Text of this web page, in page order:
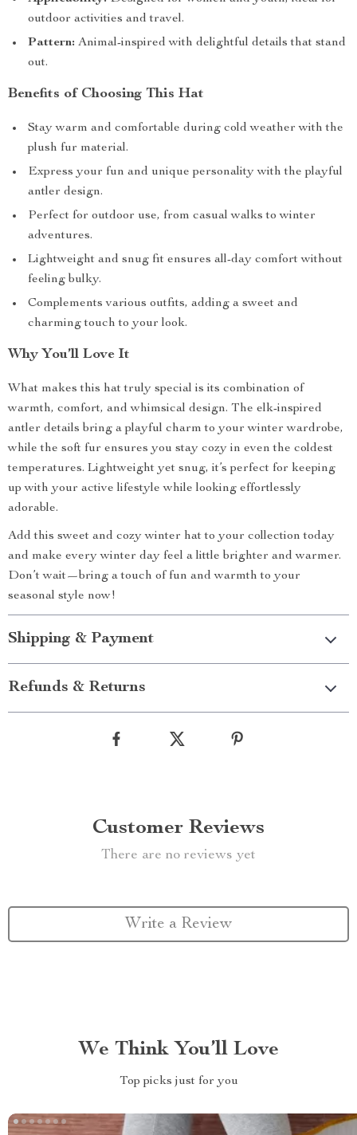
outdoor activities and travel.
Pattern: Animal-inspired with delightful details that stand
out.
Benefits of Choosing This Hat
Stay warm and comfortable during cold weather with the
plush fur material.
Express your fun and unique personality with the playful
antler design.
Perfect for outdoor use, from casual walks to winter
adventures.
Lightweight and snug fit ensures all-day comfort without
feeling bulky.
Complements various outfits, adding a sweet and
charming touch to your look.
Why You’ll Love It
What makes this hat truly special is its combination of
warmth, comfort, and whimsical design. The elk-inspired
antler details bring a playful charm to your winter wardrobe,
while the soft fur ensures you stay cozy in even the coldest
temperatures. Lightweight yet snug, it’s perfect for keeping
up with your active lifestyle while looking effortlessly
adorable.
Add this sweet and cozy winter hat to your collection today
and make every winter day feel a little brighter and warmer.
Don’t wait—bring a touch of fun and warmth to your
seasonal style now!
Shipping & Payment
Refunds & Returns
Customer Reviews
There are no reviews yet
Write a Review
We Think You’ll Love
Top picks just for you